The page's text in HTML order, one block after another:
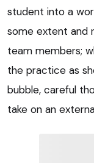
student into a
some extent and
team members;
the practice as
bubble, careful
take on an